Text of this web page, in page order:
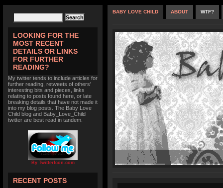
LOOKING FOR THE
MOST RECENT
DETAILS OR LINKS
FOR FURTHER
READING?
My twitter tends to include articles for
further reading, retweets of others'
interesting bits and pieces, links
relating to posts found here, or late
breaking details that have not made it
into my blog posts. The Baby Love
Child blog and Baby_Love_Child
twitter are best read in tandem.
By TwitterIcon.com
RECENT POSTS
BABY LOVE CHILD ABOUT WTF?